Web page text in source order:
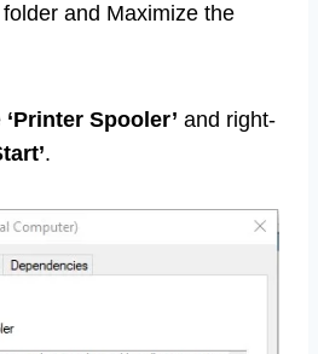
and Maximize the
‘Printer Spooler’ and right-
.